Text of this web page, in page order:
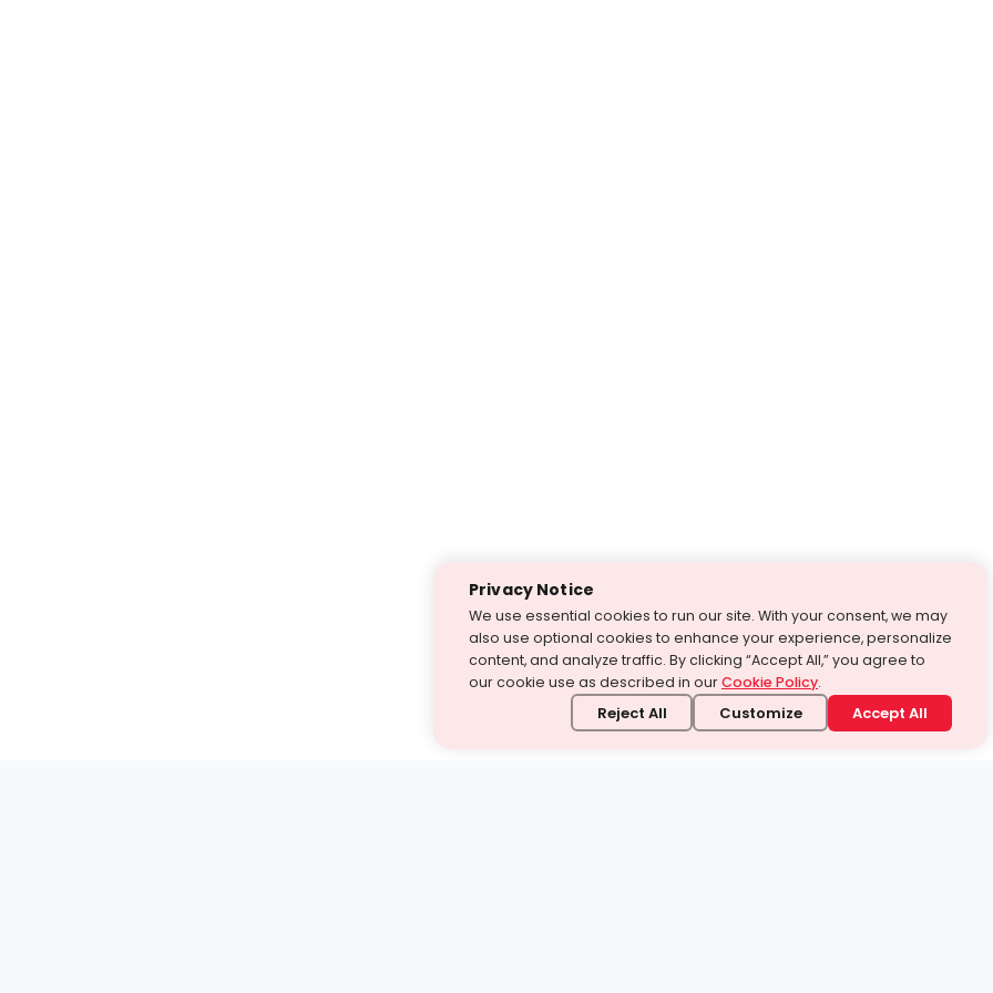
Privacy Notice
We use essential cookies to run our site. With your consent, we may
also use optional cookies to enhance your experience, personalize
content, and analyze traffic. By clicking “Accept All,” you agree to
our cookie use as described in ourCookie Policy.
Reject All Customize Accept All